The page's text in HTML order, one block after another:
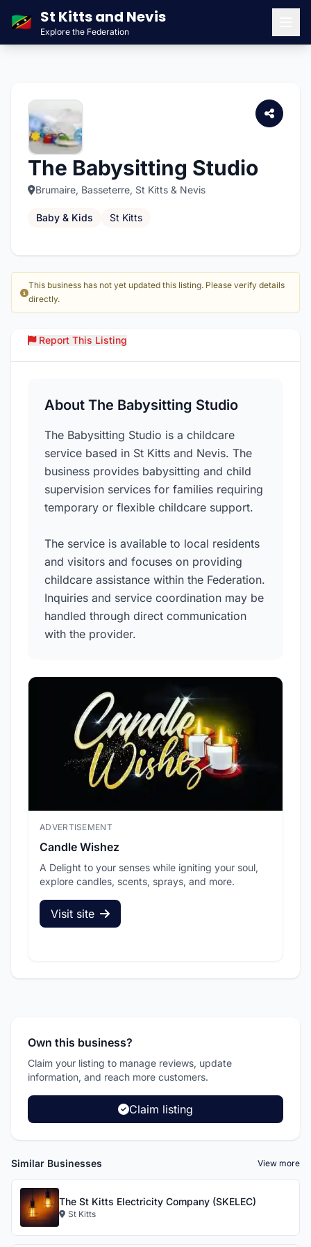
🇰🇳 St Kitts and Nevis
Explore the Federation
The Babysitting Studio
Brumaire, Basseterre, St Kitts & Nevis
Baby & Kids St Kitts
This business has not yet updated this listing. Please verify details
directly.
Report This Listing
About The Babysitting Studio
The Babysitting Studio is a childcare
service based in St Kitts and Nevis. The
business provides babysitting and child
supervision services for families requiring
temporary or flexible childcare support.
The service is available to local residents
and visitors and focuses on providing
childcare assistance within the Federation.
Inquiries and service coordination may be
handled through direct communication
with the provider.
ADVERTISEMENT
Candle Wishez
A Delight to your senses while igniting your soul,
explore candles, scents, sprays, and more.
Visit site
Own this business?
Claim your listing to manage reviews, update
information, and reach more customers.
Claim listing
Similar Businesses View more
The St Kitts Electricity Company (SKELEC)
St Kitts